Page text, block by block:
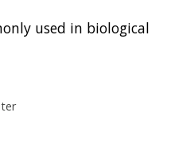
used in biological